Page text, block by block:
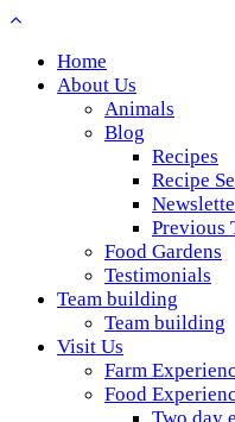
Home
About Us
Animals
Blog
Recipes
Recipe
Previous
Food Gardens
Testimonials
Team building
Team building
Visit Us
Farm
Food